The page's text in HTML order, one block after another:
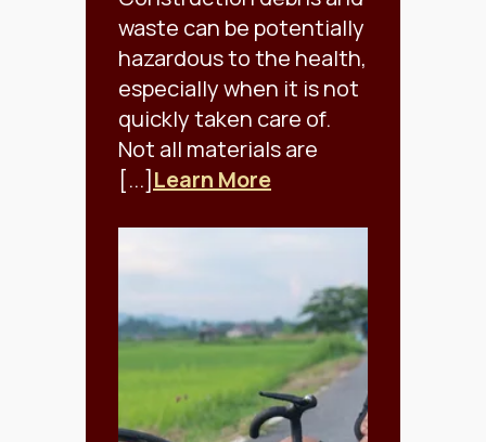
waste can be potentially
hazardous to the health,
especially when it is not
quickly taken care of.
Not all materials are
[...] Learn More